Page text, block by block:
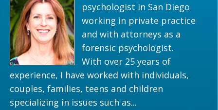
psychologist in San Diego
working in private practice
and with attorneys as a
forensic psychologist.
With over 25 years of
experience, I have worked with individuals,
couples, families, teens and children
specializing in issues such as...